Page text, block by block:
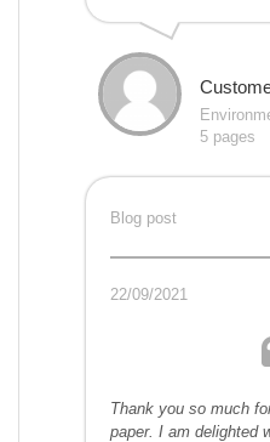
5 pages
Blog post
22/09/2021
Thank you so much
paper. I am delighted